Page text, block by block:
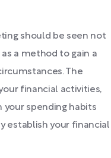
should be seen not
a method to gain a
The
financial activities,
your spending habits
establish your financial